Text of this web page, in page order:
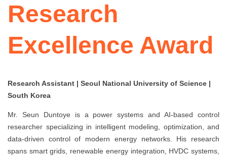
Research
Excellence Award
Research Assistant | Seoul National University of Science |
South Korea
Mr. Seun Duntoye is a power systems and AI-based control
researcher specializing in intelligent modeling, optimization, and
data-driven control of modern energy networks. His research
spans smart grids, renewable energy integration, HVDC systems,